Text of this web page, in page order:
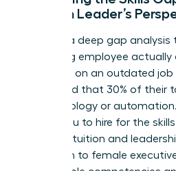
Woman Leader’s
Perform a deep gap
departing employee actually
Don’t rely on an outdated
might find that 30% of their
by technology or
allows you to hire for the
human intuition and
approach to female